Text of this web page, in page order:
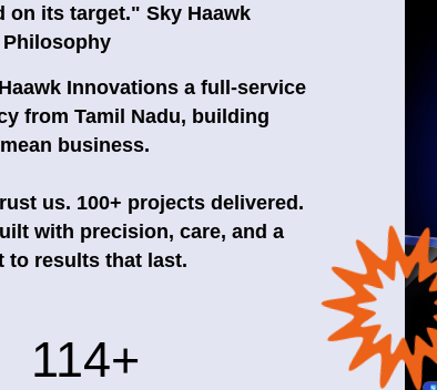
on its target." Sky Haawk
Innovations a full-service
from Tamil Nadu, building
business.
us. 100+ projects delivered.
with precision, care, and a
to results that last.
114+